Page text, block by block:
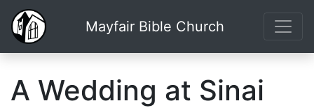
Mayfair Bible Church
A Wedding at Sinai